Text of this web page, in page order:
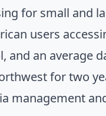
for small and
users
and an average
for two
management